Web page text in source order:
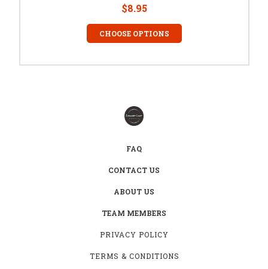
$8.95
CHOOSE OPTIONS
FAQ
CONTACT US
ABOUT US
TEAM MEMBERS
PRIVACY POLICY
TERMS & CONDITIONS